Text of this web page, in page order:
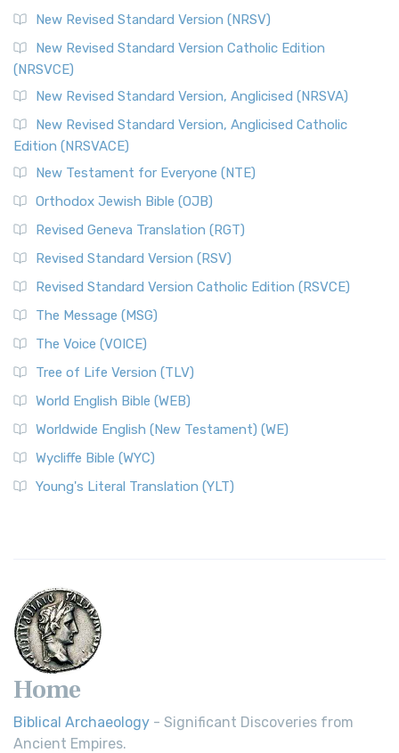
New Revised Standard Version (NRSV)
New Revised Standard Version Catholic Edition
(NRSVCE)
New Revised Standard Version, Anglicised (NRSVA)
New Revised Standard Version, Anglicised Catholic
Edition (NRSVACE)
New Testament for Everyone (NTE)
Orthodox Jewish Bible (OJB)
Revised Geneva Translation (RGT)
Revised Standard Version (RSV)
Revised Standard Version Catholic Edition (RSVCE)
The Message (MSG)
The Voice (VOICE)
Tree of Life Version (TLV)
World English Bible (WEB)
Worldwide English (New Testament) (WE)
Wycliffe Bible (WYC)
Young's Literal Translation (YLT)
Home
Biblical Archaeology - Significant Discoveries from
Ancient Empires.